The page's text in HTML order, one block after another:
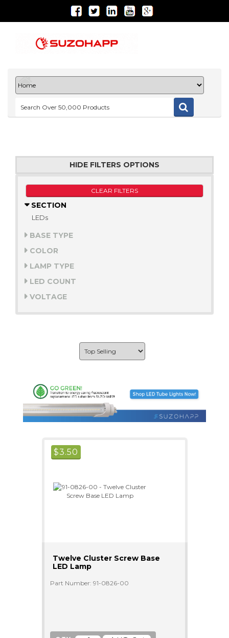
HIDE FILTERS OPTIONS
CLEAR FILTERS
SECTION
LEDs
BASE TYPE
COLOR
LAMP TYPE
LED COUNT
VOLTAGE
$3.50
Twelve Cluster Screw Base
LED Lamp
Part Number: 91-0826-00